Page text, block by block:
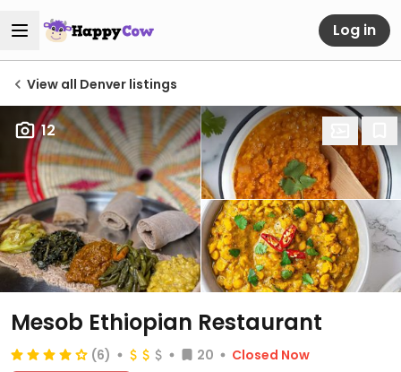
Log in
View all Denver listings
12
Mesob Ethiopian Restaurant
(6) 20
Closed Now